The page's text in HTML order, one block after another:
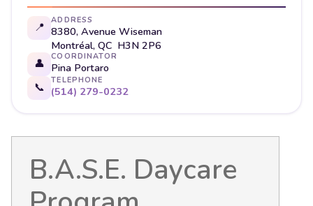
📍
ADDRESS
8380, Avenue Wiseman
Montréal, QC H3N 2P6
👤
COORDINATOR
Pina Portaro
📞
TELEPHONE
(514) 279-0232
B.A.S.E. Daycare